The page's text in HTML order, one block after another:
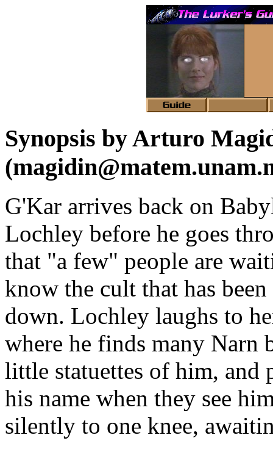
Synopsis by Arturo
G'Kar arrives back on
Lochley before he goes
that "a few" people are
know the cult that has
down. Lochley laughs to
where he finds many Narn
little statuettes of him, and
his name when they see
silently to one knee,